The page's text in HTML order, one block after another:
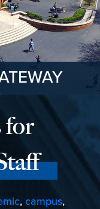
for
, campus,